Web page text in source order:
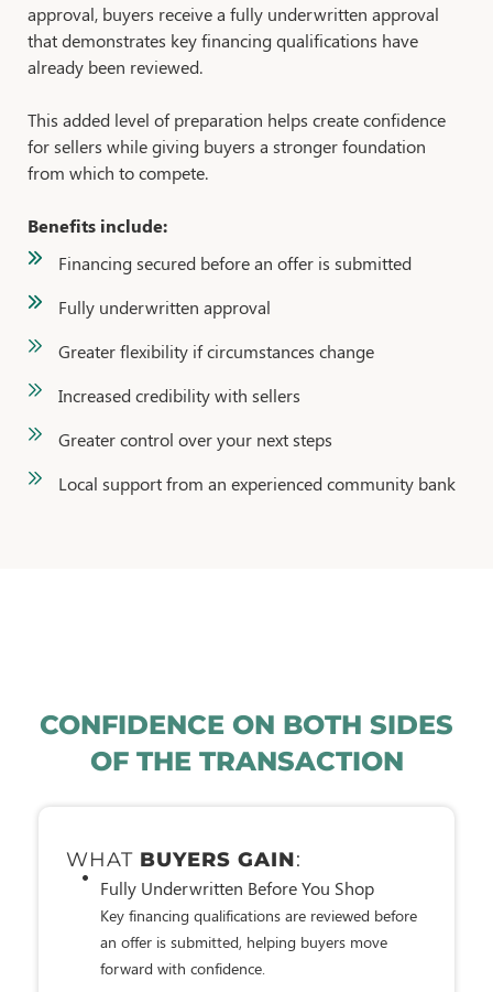
approval, buyers receive a fully underwritten approval
that demonstrates key financing qualifications have
already been reviewed.
This added level of preparation helps create confidence
for sellers while giving buyers a stronger foundation
from which to compete.
Benefits include:
Financing secured before an offer is submitted
Fully underwritten approval
Greater flexibility if circumstances change
Increased credibility with sellers
Greater control over your next steps
Local support from an experienced community bank
CONFIDENCE ON BOTH SIDES
OF THE TRANSACTION
WHAT SELLERS APPRECIATE
Financing Has Already Been Reviewed
A buyer's credit, income, assets, and ability to
repay have already undergone a comprehensive
underwriting review.